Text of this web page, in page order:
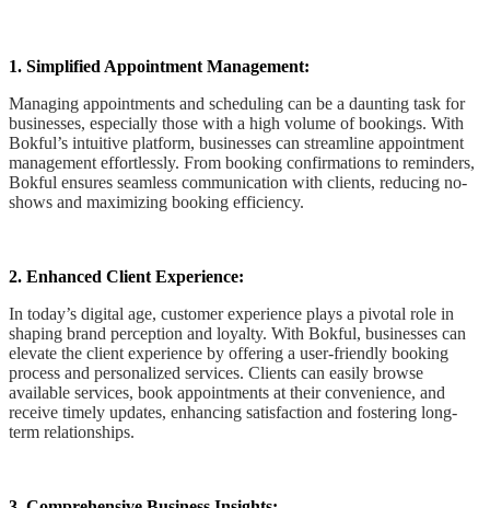
1. Simplified Appointment Management:
Managing appointments and scheduling can be a daunting task for
businesses, especially those with a high volume of bookings. With
Bokful’s intuitive platform, businesses can streamline appointment
management effortlessly. From booking confirmations to reminders,
Bokful ensures seamless communication with clients, reducing no-
shows and maximizing booking efficiency.
2. Enhanced Client Experience:
In today’s digital age, customer experience plays a pivotal role in
shaping brand perception and loyalty. With Bokful, businesses can
elevate the client experience by offering a user-friendly booking
process and personalized services. Clients can easily browse
available services, book appointments at their convenience, and
receive timely updates, enhancing satisfaction and fostering long-
term relationships.